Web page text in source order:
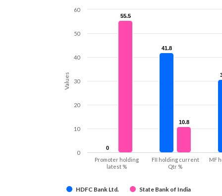
Values
0
0
41.8
41.8
55.5
55.5
10.8
10.8
HDFC Bank Ltd. State Bank of India
Promoter holding
latest %
FII holding current
Qtr %
MF
0
10
20
30
40
50
60